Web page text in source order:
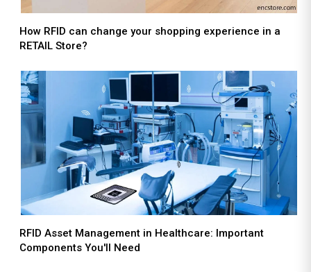
How RFID can change your shopping experience in a
RETAIL Store?
RFID Asset Management in Healthcare: Important
Components You'll Need